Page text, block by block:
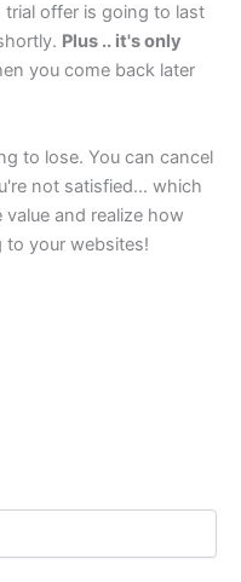
trial offer is going to last
Plus .. it's only
you come back later
to lose. You can cancel
not satisfied... which
and realize how
to your websites!